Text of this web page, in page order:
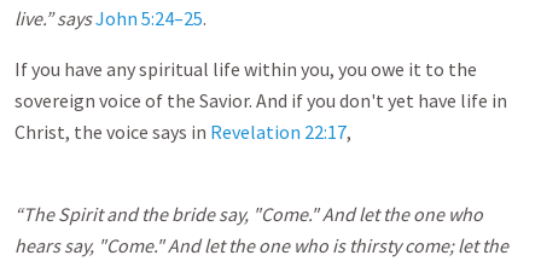
live.” saysJohn 5:24–25.
If you have any spiritual life within you, you owe it to the
sovereign voice of the Savior. And if you don't yet have life in
Christ, the voice says in Revelation 22:17,
“The Spirit and the bride say, "Come." And let the one who
hears say, "Come." And let the one who is thirsty come; let the